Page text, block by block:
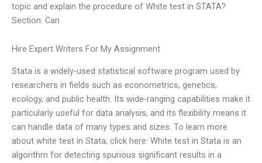
topic and explain the procedure of White test in STATA?
Section: Can
Hire Expert Writers For My Assignment
Stata is a widely-used statistical software program used by
researchers in fields such as econometrics, genetics,
ecology, and public health. Its wide-ranging capabilities make it
particularly useful for data analysis, and its flexibility means it
can handle data of many types and sizes. To learn more
about white test in Stata, click here: White test in Stata is an
algorithm for detecting spurious significant results in a